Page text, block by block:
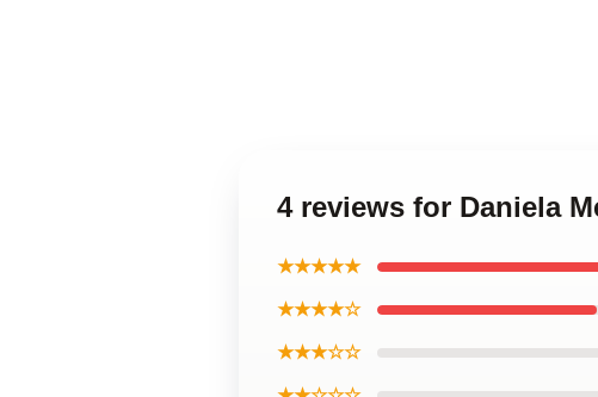
4 reviews for Daniela
★★★★★
★★★★☆
★★★☆☆